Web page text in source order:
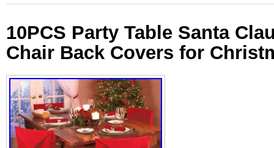
10PCS Party Table Santa
Chair Back Covers for